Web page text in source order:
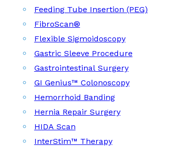
Feeding Tube Insertion (PEG)
FibroScan®
Flexible Sigmoidoscopy
Gastric Sleeve Procedure
Gastrointestinal Surgery
GI Genius™ Colonoscopy
Hemorrhoid Banding
Hernia Repair Surgery
HIDA Scan
InterStim™ Therapy